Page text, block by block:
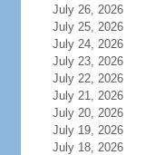
July 26, 2026
July 25, 2026
July 24, 2026
July 23, 2026
July 22, 2026
July 21, 2026
July 20, 2026
July 19, 2026
July 18, 2026